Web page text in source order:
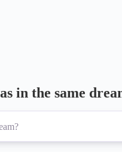
in the same